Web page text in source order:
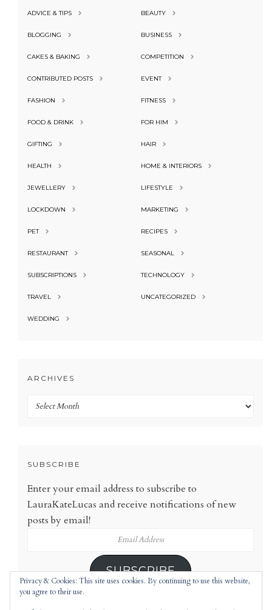
ADVICE & TIPS BEAUTY
BLOGGING BUSINESS
CAKES & BAKING COMPETITION
CONTRIBUTED POSTS EVENT
FASHION FITNESS
FOOD & DRINK FOR HIM
GIFTING HAIR
HEALTH HOME & INTERIORS
JEWELLERY LIFESTYLE
LOCKDOWN MARKETING
PET RECIPES
RESTAURANT SEASONAL
SUBSCRIPTIONS TECHNOLOGY
TRAVEL UNCATEGORIZED
WEDDING
ARCHIVES
Archives
SUBSCRIBE
Enter your email address to subscribe to
LauraKateLucas and receive notifications of new
posts by email!
SUBSCRIBE
Privacy & Cookies: This site uses cookies. By continuing to use this website,
you agree to their use.